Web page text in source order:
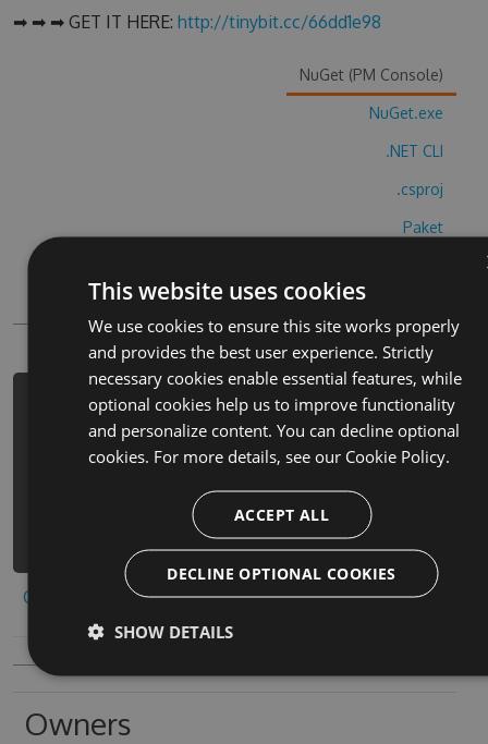
➡ ➡ ➡ GET IT HERE: http://tinybit.cc/66dd1e98
NuGet (PM Console)
NuGet.exe
.NET CLI
.csproj
Paket
PowerShellGet
PM> Install-Package planes-control-
land-fight-cheats -Version 5.1.9 -
Source
https://www.myget.org/F/planes-
control-land-fight-
4/api/v3/index.json
Copy to clipboard
Owners
This website uses cookies
We use cookies to ensure this site works properly
and provides the best user experience. Strictly
necessary cookies enable essential features, while
optional cookies help us to improve functionality
and personalize content. You can decline optional
cookies. For more details, see our Cookie Policy.
ACCEPT ALL
DECLINE OPTIONAL COOKIES
SHOW DETAILS